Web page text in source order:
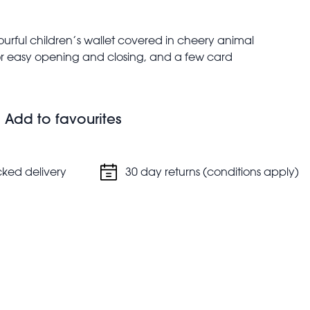
children’s wallet covered in cheery animal
easy opening and closing, and a few card
debit card or their ID. Matching Wild Wonders kids’
vertical orientations
Add to favourites
delivery 30 day returns (conditions apply)